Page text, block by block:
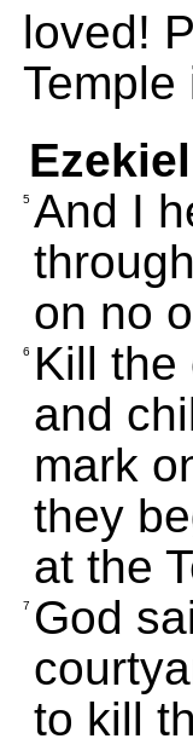
loved!
Temple
5 And I
on no
6
Kill the
and
mark
they
at the
7 God
to kill